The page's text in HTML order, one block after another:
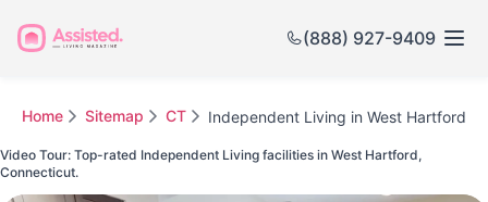
(888) 927-9409
Home Sitemap CT Independent Living in West Hartford
Video Tour: Top-rated Independent Living facilities in West Hartford,
Connecticut.